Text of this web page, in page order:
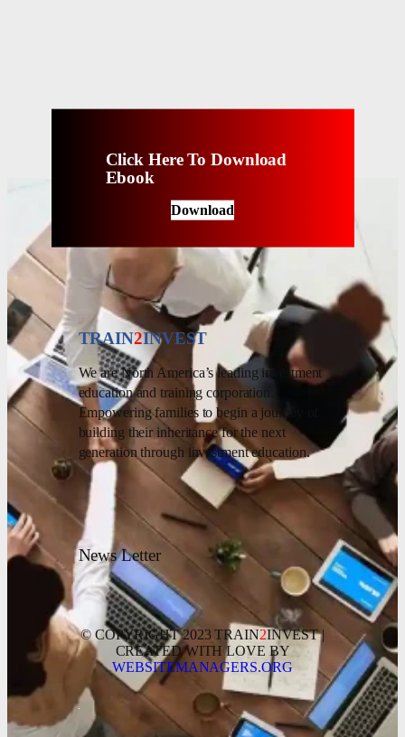
Click Here To Download
Ebook
Download
TRAIN2INVEST
We are North America’s leading investment
education and training corporation.
Empowering families to begin a journey of
building their inheritance for the next
generation through investment education.
News Letter
© COPYRIGHT 2023 TRAIN2INVEST |
CREATED WITH LOVE BY
WEBSITEMANAGERS.ORG